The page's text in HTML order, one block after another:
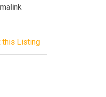
this Listing